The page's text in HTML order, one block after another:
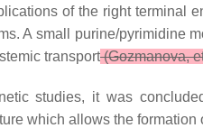
of the right terminal
A small purine/pyrimidine
transport(Gozmanova,
studies, it was
which allows the